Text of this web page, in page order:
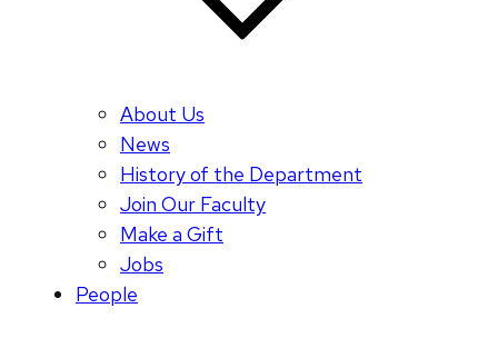
About Us
News
History of the Department
Join Our Faculty
Make a Gift
Jobs
People